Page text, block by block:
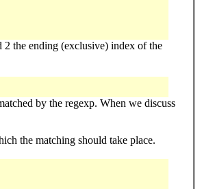
2 the ending (exclusive) index of the
by the regexp. When we discuss
the matching should take place.